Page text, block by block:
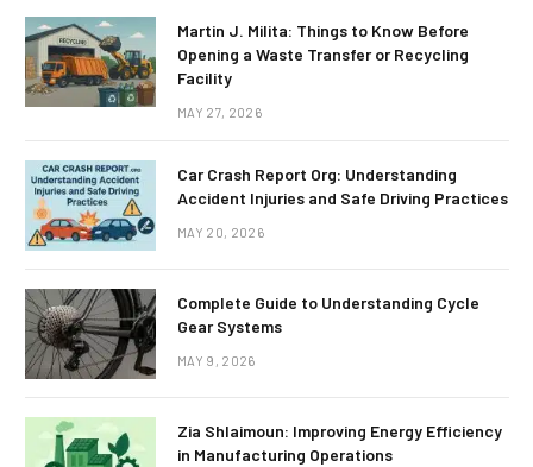
Martin J. Milita: Things to Know Before
Opening a Waste Transfer or Recycling
Facility
MAY 27, 2026
Car Crash Report Org: Understanding
Accident Injuries and Safe Driving Practices
MAY 20, 2026
Complete Guide to Understanding Cycle
Gear Systems
MAY 9, 2026
Zia Shlaimoun: Improving Energy Efficiency
in Manufacturing Operations